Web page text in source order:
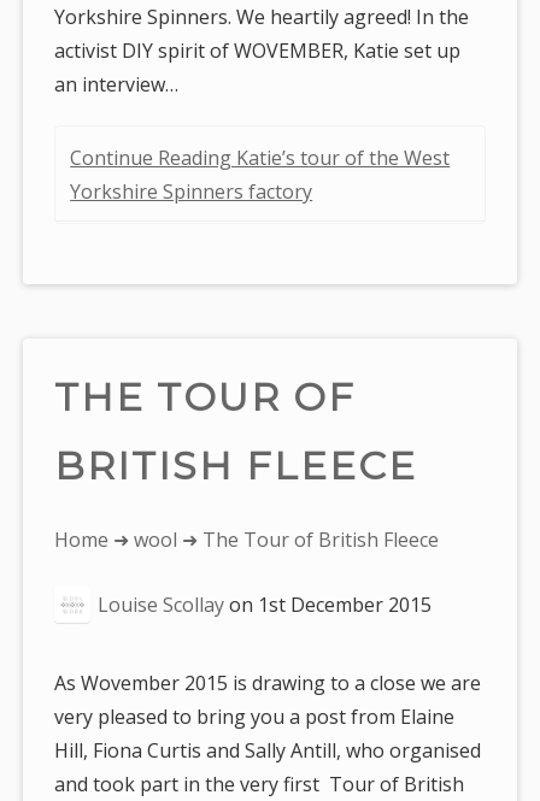
Yorkshire Spinners. We heartily agreed! In the
activist DIY spirit of WOVEMBER, Katie set up
an interview…
Continue Reading Katie’s tour of the West
Yorkshire Spinners factory
THE TOUR OF
BRITISH FLEECE
You
here:
Home ➜wool ➜ The Tour of British Fleece
Louise Scollayon 1st December 2015
As Wovember 2015 is drawing to a close we are
very pleased to bring you a post from Elaine
Hill, Fiona Curtis and Sally Antill, who organised
and took part in the very first Tour of British